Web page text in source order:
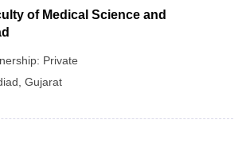
of Medical Science and
Private
Gujarat